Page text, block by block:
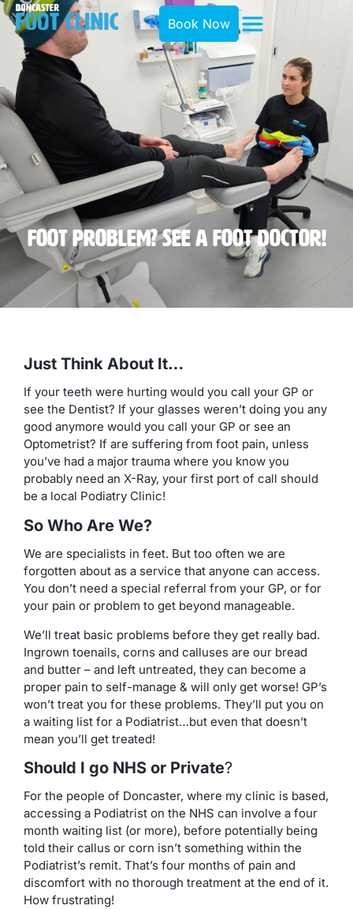
Book Now
Foot Problem? See A Foot Doctor!
Just Think About It…
If your teeth were hurting would you call your GP or
see the Dentist? If your glasses weren’t doing you any
good anymore would you call your GP or see an
Optometrist? If are suffering from foot pain, unless
you’ve had a major trauma where you know you
probably need an X-Ray, your first port of call should
be a local Podiatry Clinic!
So Who Are We?
We are specialists in feet. But too often we are
forgotten about as a service that anyone can access.
You don’t need a special referral from your GP, or for
your pain or problem to get beyond manageable.
We’ll treat basic problems before they get really bad.
Ingrown toenails, corns and calluses are our bread
and butter – and left untreated, they can become a
proper pain to self-manage & will only get worse! GP’s
won’t treat you for these problems. They’ll put you on
a waiting list for a Podiatrist…but even that doesn’t
mean you’ll get treated!
Should I go NHS or Private?
For the people of Doncaster, where my clinic is based,
accessing a Podiatrist on the NHS can involve a four
month waiting list (or more), before potentially being
told their callus or corn isn’t something within the
Podiatrist’s remit. That’s four months of pain and
discomfort with no thorough treatment at the end of it.
How frustrating!